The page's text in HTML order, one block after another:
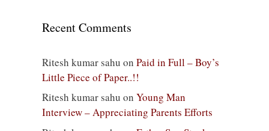
Recent Comments
Ritesh kumar sahu on Paid in Full – Boy’s
Little Piece of Paper..!!
Ritesh kumar sahu on Young Man
Interview – Appreciating Parents Efforts